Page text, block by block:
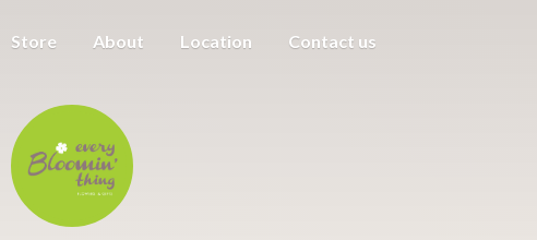
Store About Location Contact us